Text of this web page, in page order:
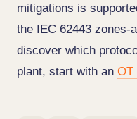
mitigations is
the IEC 62443 zones-
discover which
plant, start with an OT